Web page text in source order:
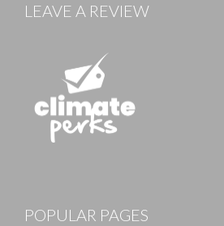
Drag and drop .jpg images
LEAVE A REVIEW
POPULAR PAGES